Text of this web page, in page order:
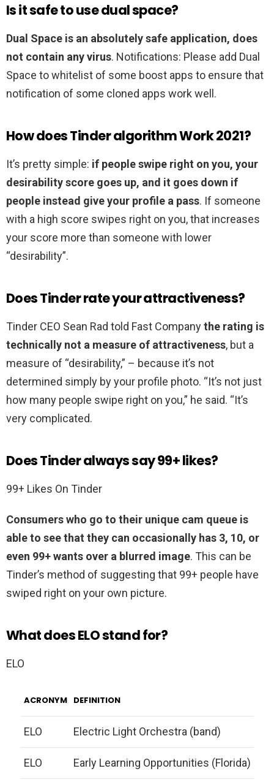
Is it safe to use dual space?
Dual Space is an absolutely safe application, does
not contain any virus. Notifications: Please add Dual
Space to whitelist of some boost apps to ensure that
notification of some cloned apps work well.
How does Tinder algorithm Work 2021?
It’s pretty simple: if people swipe right on you, your
desirability score goes up, and it goes down if
people instead give your profile a pass. If someone
with a high score swipes right on you, that increases
your score more than someone with lower
“desirability”.
Does Tinder rate your attractiveness?
Tinder CEO Sean Rad told Fast Companythe rating is
technically not a measure of attractiveness, but a
measure of “desirability,” – because it’s not
determined simply by your profile photo. “It’s not just
how many people swipe right on you,” he said. “It’s
very complicated.
Does Tinder always say 99+ likes?
99+ Likes On Tinder
Consumers who go to their unique cam queue is
able to see that they can occasionally has 3, 10, or
even 99+ wants over a blurred image. This can be
Tinder’s method of suggesting that 99+ people have
swiped right on your own picture.
What does ELO stand for?
ELO
ACRONYM DEFINITION
ELO Electric Light Orchestra (band)
ELO Early Learning Opportunities (Florida)